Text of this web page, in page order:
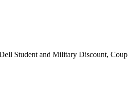
Student and Military Discount,